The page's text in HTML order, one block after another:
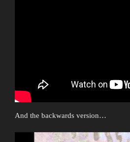
And the backwards version…